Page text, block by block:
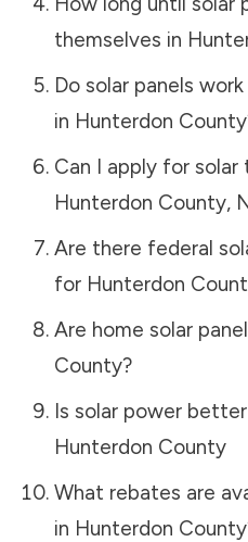
themselves in
Do solar panels
in Hunterdon County
Can I apply for solar
Hunterdon County,
Are there federal
for Hunterdon
Are home solar
County?
Is solar power
Hunterdon County
What rebates are
in Hunterdon County